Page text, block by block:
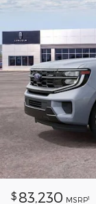
$ 83,230 MSRP1